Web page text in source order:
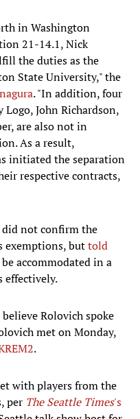
in Washington
21-14.1, Nick
the duties as the
State University," the
. "In addition, four
John Richardson,
are also not in
As a result,
initiated the separation
respective contracts,
did not confirm the
exemptions, buttold
accommodated in a
effectively.
Rolovich spoke
met on Monday,
.
with players from the
per The Seattle Times's